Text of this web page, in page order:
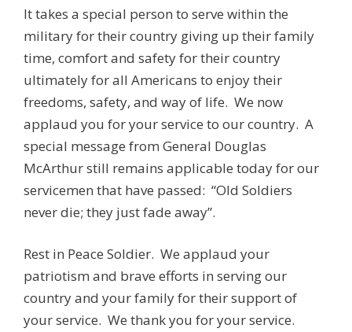
It takes a special person to serve within the
military for their country giving up their family
time, comfort and safety for their country
ultimately for all Americans to enjoy their
freedoms, safety, and way of life. We now
applaud you for your service to our country. A
special message from General Douglas
McArthur still remains applicable today for our
servicemen that have passed: “Old Soldiers
never die; they just fade away”.
Rest in Peace Soldier. We applaud your
patriotism and brave efforts in serving our
country and your family for their support of
your service. We thank you for your service.